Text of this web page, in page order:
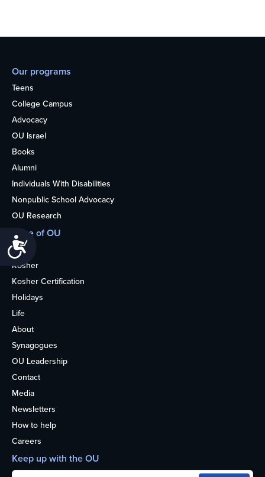
Our programs
Teens
College Campus
Advocacy
OU Israel
Books
Alumni
Individuals With Disabilities
Nonpublic School Advocacy
OU Research
More of OU
Home
Kosher
Kosher Certification
Holidays
Life
About
Synagogues
OU Leadership
Contact
Media
Newsletters
How to help
Careers
Keep up with the OU